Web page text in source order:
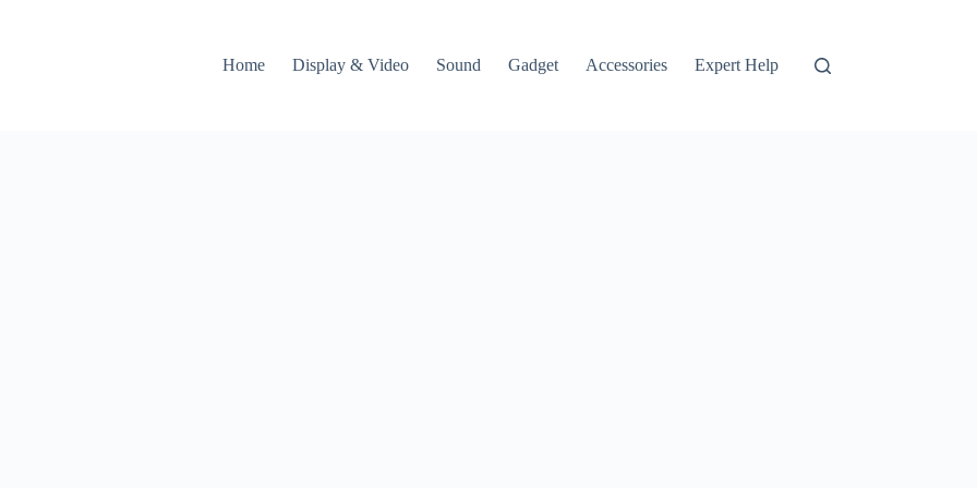
Home
Display & Video Sound Gadget Accessories Expert Help